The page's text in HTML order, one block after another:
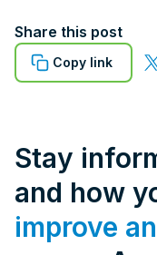
Share this post
Copy link
Stay
and how
improve